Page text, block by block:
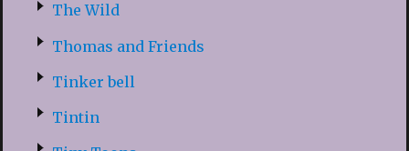
The Wild
Thomas and Friends
Tinker bell
Tintin